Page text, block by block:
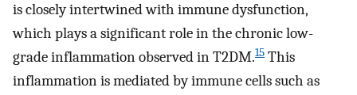
is closely intertwined with immune dysfunction,
which plays a significant role in the chronic low-
grade inflammation observed in T2DM.15 This
inflammation is mediated by immune cells such as